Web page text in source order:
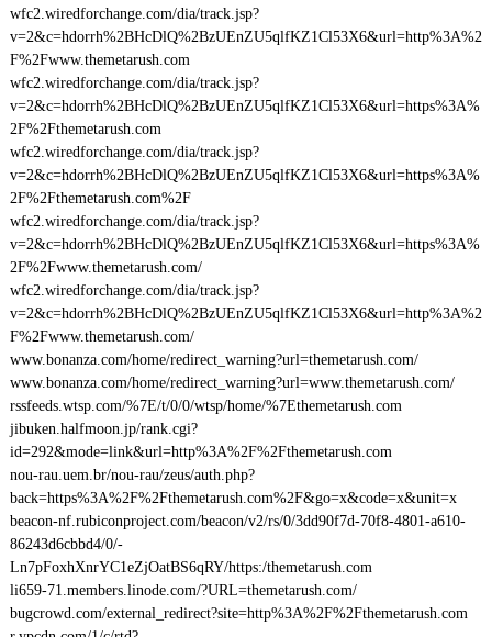
wfc2.wiredforchange.com/dia/track.jsp?
v=2&c=hdorrh%2BHcDlQ%2BzUEnZU5qlfKZ1Cl53X6&url=http%3A%2
F%2Fwww.themetarush.com
wfc2.wiredforchange.com/dia/track.jsp?
v=2&c=hdorrh%2BHcDlQ%2BzUEnZU5qlfKZ1Cl53X6&url=https%3A%
2F%2Fthemetarush.com
wfc2.wiredforchange.com/dia/track.jsp?
v=2&c=hdorrh%2BHcDlQ%2BzUEnZU5qlfKZ1Cl53X6&url=https%3A%
2F%2Fthemetarush.com%2F
wfc2.wiredforchange.com/dia/track.jsp?
v=2&c=hdorrh%2BHcDlQ%2BzUEnZU5qlfKZ1Cl53X6&url=https%3A%
2F%2Fwww.themetarush.com/
wfc2.wiredforchange.com/dia/track.jsp?
v=2&c=hdorrh%2BHcDlQ%2BzUEnZU5qlfKZ1Cl53X6&url=http%3A%2
F%2Fwww.themetarush.com/
www.bonanza.com/home/redirect_warning?url=themetarush.com/
www.bonanza.com/home/redirect_warning?url=www.themetarush.com/
rssfeeds.wtsp.com/%7E/t/0/0/wtsp/home/%7Ethemetarush.com
jibuken.halfmoon.jp/rank.cgi?
id=292&mode=link&url=http%3A%2F%2Fthemetarush.com
nou-rau.uem.br/nou-rau/zeus/auth.php?
back=https%3A%2F%2Fthemetarush.com%2F&go=x&code=x&unit=x
beacon-nf.rubiconproject.com/beacon/v2/rs/0/3dd90f7d-70f8-4801-a610-
86243d6cbbd4/0/-
Ln7pFoxhXnrYC1eZjOatBS6qRY/https:/themetarush.com
li659-71.members.linode.com/?URL=themetarush.com/
bugcrowd.com/external_redirect?site=http%3A%2F%2Fthemetarush.com